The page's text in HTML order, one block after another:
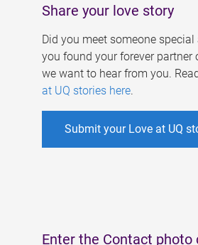
Share your love story
Did you meet someone special
you found your forever partner
we want to hear from you.
at UQ stories here.
Submit your Love at UQ
Enter the Contact